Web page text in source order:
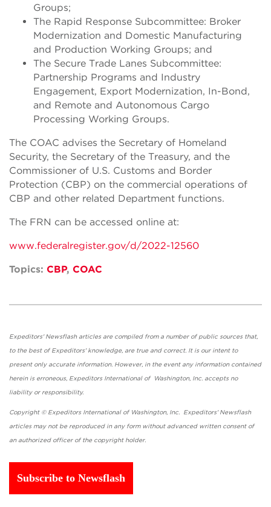
Groups;
The Rapid Response Subcommittee: Broker
Modernization and Domestic Manufacturing
and Production Working Groups; and
The Secure Trade Lanes Subcommittee:
Partnership Programs and Industry
Engagement, Export Modernization, In-Bond,
and Remote and Autonomous Cargo
Processing Working Groups.
The COAC advises the Secretary of Homeland
Security, the Secretary of the Treasury, and the
Commissioner of U.S. Customs and Border
Protection (CBP) on the commercial operations of
CBP and other related Department functions.
The FRN can be accessed online at:
www.federalregister.gov/d/2022-12560
Topics: CBP, COAC
Expeditors' Newsflash articles are compiled from a number of public sources that,
to the best of Expeditors' knowledge, are true and correct. It is our intent to
present only accurate information. However, in the event any information contained
herein is erroneous, Expeditors International of Washington, Inc. accepts no
liability or responsibility.
Copyright © Expeditors International of Washington, Inc. Expeditors' Newsflash
articles may not be reproduced in any form without advanced written consent of
an authorized officer of the copyright holder.
Subscribe to Newsflash